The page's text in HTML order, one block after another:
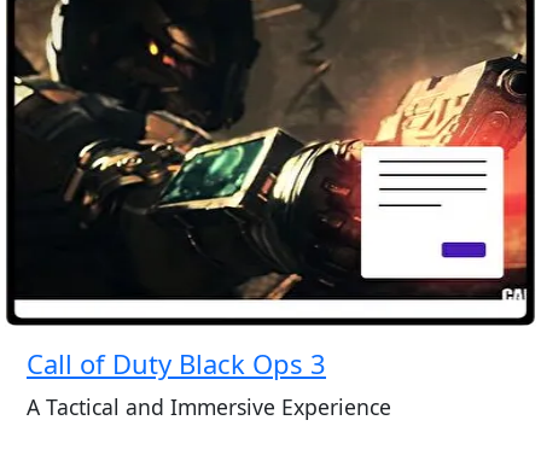
Call of Duty Black Ops 3
A Tactical and Immersive Experience